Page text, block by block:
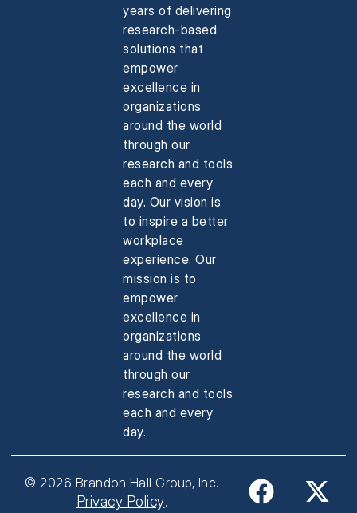
years of delivering
research-based
solutions that
empower
excellence in
organizations
around the world
through our
research and tools
each and every
day. Our vision is
to inspire a better
workplace
experience. Our
mission is to
empower
excellence in
organizations
around the world
through our
research and tools
each and every
day.
© 2026 Brandon Hall Group, Inc.
Privacy Policy.